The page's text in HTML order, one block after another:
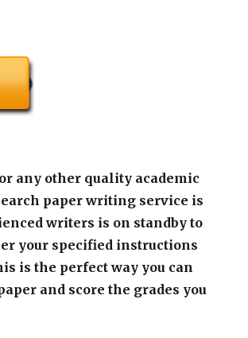
any other quality academic
paper writing service is
writers is on standby to
your specified instructions
is the perfect way you can
and score the grades you